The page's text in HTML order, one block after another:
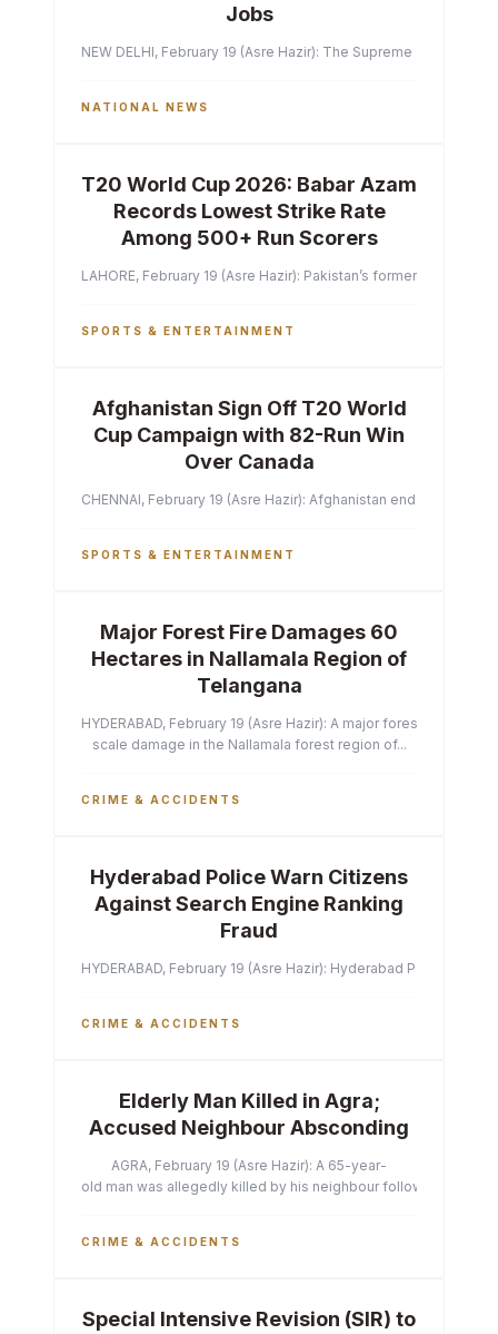
Jobs
NEW DELHI, February 19 (Asre Hazir): The Supreme Court of
NATIONAL NEWS
T20 World Cup 2026: Babar Azam
Records Lowest Strike Rate
Among 500+ Run Scorers
LAHORE, February 19 (Asre Hazir): Pakistan’s former captain
SPORTS & ENTERTAINMENT
Afghanistan Sign Off T20 World
Cup Campaign with 82-Run Win
Over Canada
CHENNAI, February 19 (Asre Hazir): Afghanistan ended their
SPORTS & ENTERTAINMENT
Major Forest Fire Damages 60
Hectares in Nallamala Region of
Telangana
HYDERABAD, February 19 (Asre Hazir): A major forest fire has
scale damage in the Nallamala forest region of...
CRIME & ACCIDENTS
Hyderabad Police Warn Citizens
Against Search Engine Ranking
Fraud
HYDERABAD, February 19 (Asre Hazir): Hyderabad Police
CRIME & ACCIDENTS
Elderly Man Killed in Agra;
Accused Neighbour Absconding
AGRA, February 19 (Asre Hazir): A 65-year-
old man was allegedly killed by his neighbour following a
CRIME & ACCIDENTS
Special Intensive Revision (SIR) to